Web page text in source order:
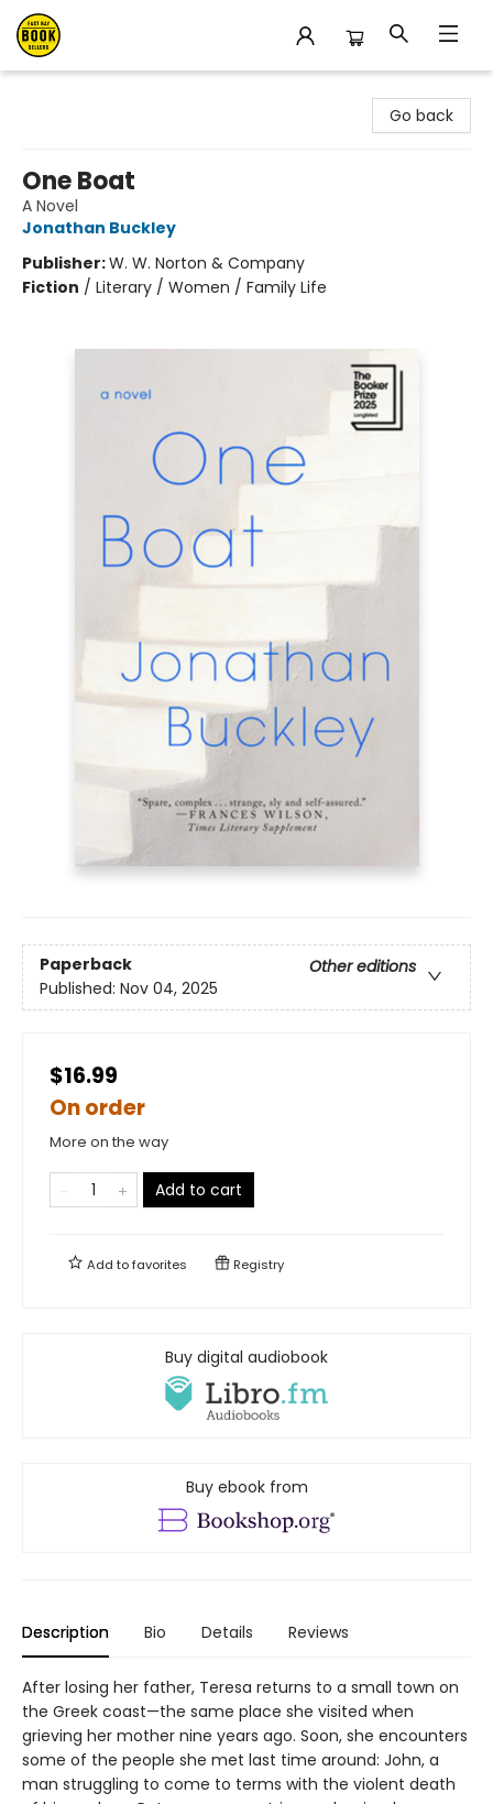
Go back
One Boat
A Novel
Jonathan Buckley
Publisher:W. W. Norton & Company
Fiction / Literary / Women / Family Life
Paperback
Other editions
Published: Nov 04, 2025
$16.99
On order
More on the way
Add to cart
Add tofavorites Registry
Buy digital audiobook
Buy ebook from
Description Bio Details Reviews
After losing her father, Teresa returns to a small town on
the Greek coast—the same place she visited when
grieving her mother nine years ago. Soon, she encounters
some of the people she met last time around: John, a
man struggling to come to terms with the violent death